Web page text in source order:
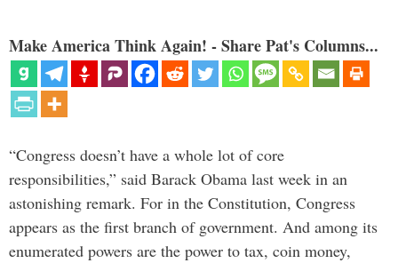
Make America Think Again! - Share Pat's Columns...
“Congress doesn’t have a whole lot of core
responsibilities,” said Barack Obama last week in an
astonishing remark. For in the Constitution, Congress
appears as the first branch of government. And among its
enumerated powers are the power to tax, coin money,